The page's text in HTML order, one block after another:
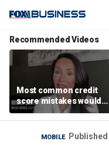
Recommended Videos
Most common credit
score mistakes would
‘blow your mind,’ expert
warns
MOBILE Published